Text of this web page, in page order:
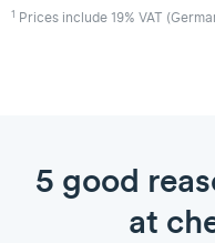
1 Prices include 19% VAT
5 good
at